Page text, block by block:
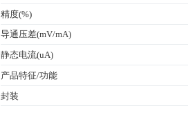
精度(%)
导通压差(mV/mA)
静态电流(uA)
产品特征/功能
封装